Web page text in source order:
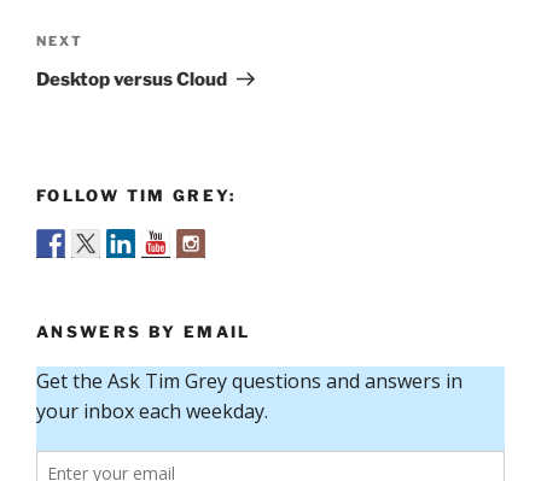
Next
Post
NEXT
Desktop versus Cloud
FOLLOW TIM GREY:
ANSWERS BY EMAIL